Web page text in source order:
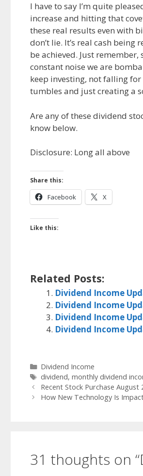
I have to say I’m quite
increase and hitting that
these real results even with
don’t lie. It’s real cash
be achieved. Just
constant noise we are
keep investing, not falling
tumbles and just creating a
Are any of these dividend
know below.
Disclosure: Long all above
Share this:
Facebook X
Like this:
Related Posts:
Dividend Income
Dividend Income
Dividend Income
Dividend Income
Categories
Dividend Income
Tags
dividend, monthly dividend
Recent Stock Purchase August
How New Technology Is
31 thoughts on